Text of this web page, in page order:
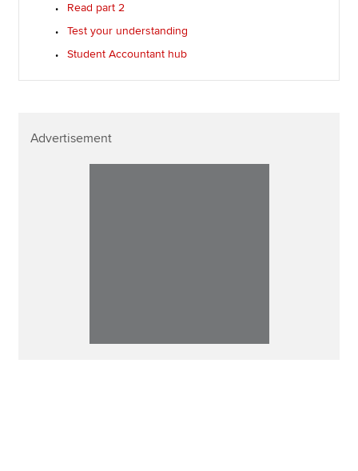
Read part 2
Test your understanding
Student Accountant hub
Advertisement